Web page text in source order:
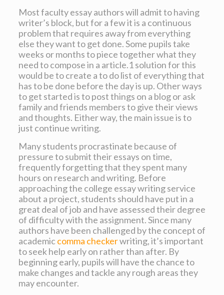
Most faculty essay authors will admit to having
writer’s block, but for a few it is a continuous
problem that requires away from everything
else they want to get done. Some pupils take
weeks or months to piece together what they
need to compose in a article.1 solution for this
would be to create a to do list of everything that
has to be done before the day is up. Other ways
to get started is to post things on a blog or ask
family and friends members to give their views
and thoughts. Either way, the main issue is to
just continue writing.
Many students procrastinate because of
pressure to submit their essays on time,
frequently forgetting that they spent many
hours on research and writing. Before
approaching the college essay writing service
about a project, students should have put in a
great deal of job and have assessed their degree
of difficulty with the assignment. Since many
authors have been challenged by the concept of
academic comma checkerwriting, it’s important
to seek help early on rather than after. By
beginning early, pupils will have the chance to
make changes and tackle any rough areas they
may encounter.